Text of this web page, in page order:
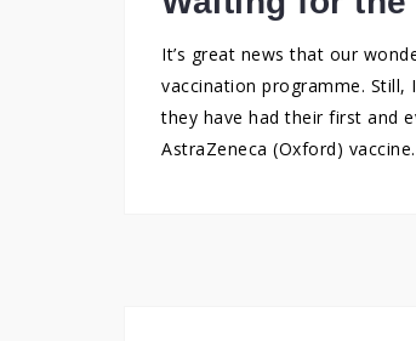
It’s great news that our
vaccination programme.
they have had their first and
AstraZeneca (Oxford)